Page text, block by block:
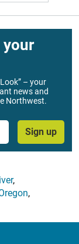
your
– your
news and
Northwest.
Sign up
,
,